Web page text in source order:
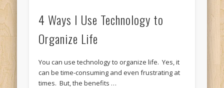
4 Ways I Use Technology to
Organize Life
You can use technology to organize life. Yes, it
can be time-consuming and even frustrating at
times. But, the benefits …